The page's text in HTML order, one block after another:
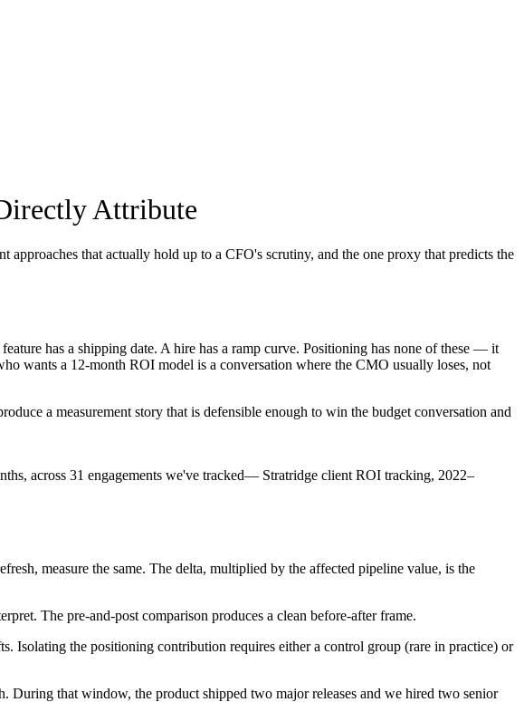
Attribute
that actually hold up to a CFO's scrutiny, and the one proxy that predicts the
has a shipping date. A hire has a ramp curve. Positioning has none of these — it
wants a 12-month ROI model is a conversation where the CMO usually loses, not
a measurement story that is defensible enough to win the budget conversation and
across 31 engagements we've tracked— Stratridge client ROI tracking, 2022–
measure the same. The delta, multiplied by the affected pipeline value, is the
The pre-and-post comparison produces a clean before-after frame.
Isolating the positioning contribution requires either a control group (rare in practice) or
that window, the product shipped two major releases and we hired two senior